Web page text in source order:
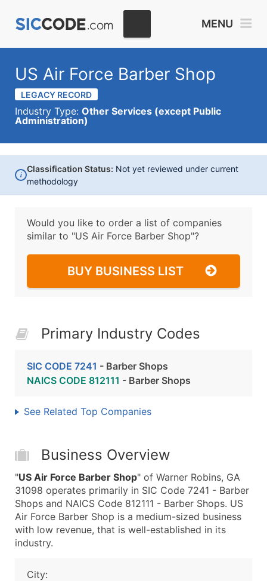
MENU
US Air Force Barber Shop
LEGACY RECORD
Industry Type: Other Services (except Public
Administration)
i
Classification Status: Not yet reviewed under current
methodology
Would you like to order a list of companies
similar to "US Air Force Barber Shop"?
BUY BUSINESS LIST
Primary Industry Codes
SIC CODE 7241 - Barber Shops
NAICS CODE 812111 - Barber Shops
See Related Top Companies
Business Overview
"US Air Force Barber Shop" of Warner Robins, GA
31098 operates primarily in SIC Code 7241 - Barber
Shops and NAICS Code 812111 - Barber Shops. US
Air Force Barber Shop is a medium-sized business
with low revenue, that is well-established in its
industry.
City: